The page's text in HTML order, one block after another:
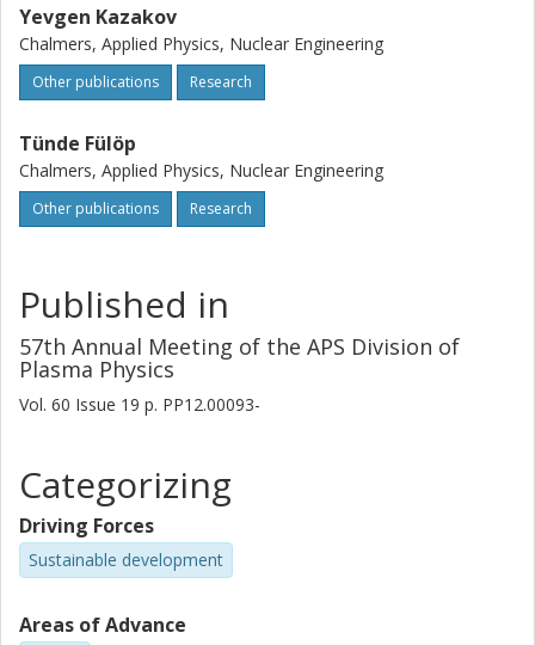
Yevgen Kazakov
Chalmers, Applied Physics, Nuclear Engineering
Other publications Research
Tünde Fülöp
Chalmers, Applied Physics, Nuclear Engineering
Other publications Research
Published in
57th Annual Meeting of the APS Division of
Plasma Physics
Vol. 60 Issue 19 p. PP12.00093-
Categorizing
Driving Forces
Sustainable development
Areas of Advance